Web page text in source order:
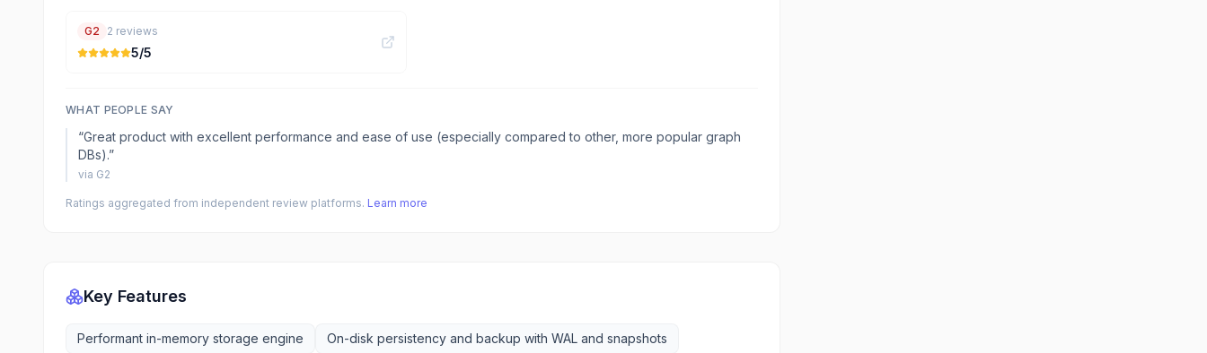
G2 2 reviews
5/5
WHAT PEOPLE SAY
“Great product with excellent performance and ease of use (especially compared to other, more popular graph
DBs).”
via G2
Ratings aggregated from independent review platforms. Learn more
Key Features
Performant in-memory storage engine
On-disk persistency and backup with WAL and snapshots